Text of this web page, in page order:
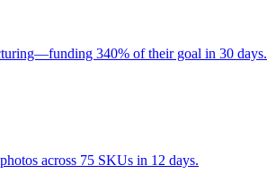
340% of their goal in 30 days.
across 75 SKUs in 12 days.